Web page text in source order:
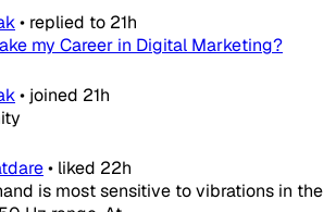
• replied to 21h
my Career in Digital Marketing?
• joined 21h
• liked 22h
is most sensitive to vibrations in the